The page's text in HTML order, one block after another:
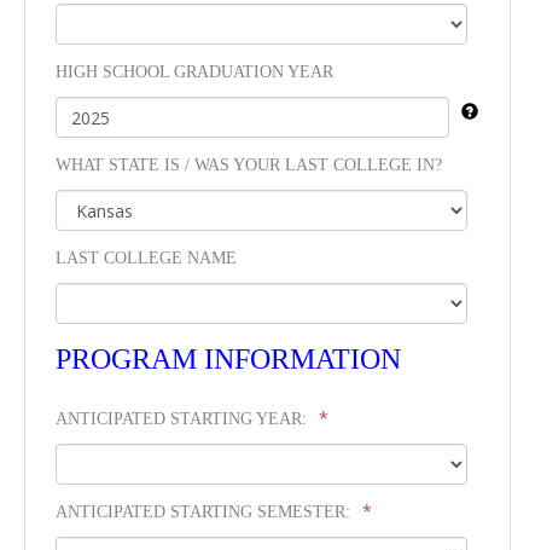
HIGH SCHOOL GRADUATION YEAR
WHAT STATE IS / WAS YOUR LAST COLLEGE IN?
LAST COLLEGE NAME
PROGRAM INFORMATION
ANTICIPATED STARTING YEAR: *
ANTICIPATED STARTING SEMESTER: *